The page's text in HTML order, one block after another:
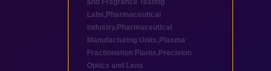
and Fragrance Testing
Labs, Pharmaceutical
industry, Pharmaceutical
Manufacturing Units, Plasma
Fractionation Plants, Precision
Optics and Lens